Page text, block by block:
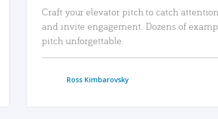
Craft your elevator pitch to catch
and invite engagement. Dozens of
pitch unforgettable.
Ross Kimbarovsky